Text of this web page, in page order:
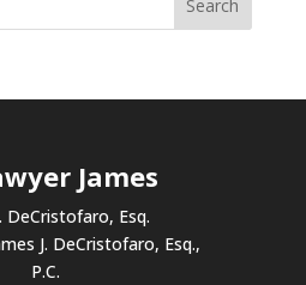
James
DeCristofaro, Esq.
J. DeCristofaro, Esq.,
P.C.